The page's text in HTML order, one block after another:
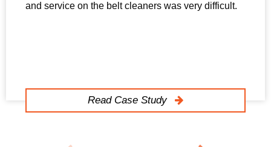
and service on the belt cleaners was very difficult.
Read Case Study